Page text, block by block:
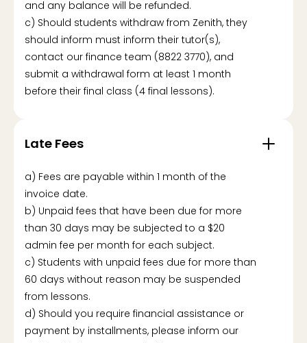
and any balance will be refunded.
c) Should students withdraw from Zenith, they
should inform must inform their tutor(s),
contact our finance team (8822 3770), and
submit a withdrawal form at least 1 month
before their final class (4 final lessons).
Late Fees
a) Fees are payable within 1 month of the
invoice date.
b) Unpaid fees that have been due for more
than 30 days may be subjected to a $20
admin fee per month for each subject.
c) Students with unpaid fees due for more than
60 days without reason may be suspended
from lessons.
d) Should you require financial assistance or
payment by installments, please inform our